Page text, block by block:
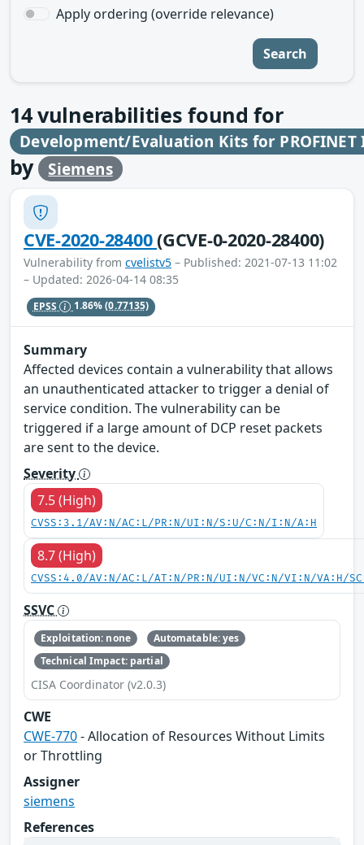
Apply ordering (override relevance)
Search
14vulnerabilities found for
Development/Evaluation Kits for
by Siemens
CVE-2020-28400(GCVE-0-2020-28400)
Vulnerability from cvelistv5 – Published: 2021-07-13 11:02
– Updated: 2026-04-14 08:35
EPSS 1.86%(0.77135)
Summary
Affected devices contain a vulnerability that allows
an unauthenticated attacker to trigger a denial of
service condition. The vulnerability can be
triggered if a large amount of DCP reset packets
are sent to the device.
Severity
7.5 (High)
CVSS:3.1/AV:N/AC:L/PR:N/UI:N/S:U/C:N/I:N/A:H
8.7 (High)
CVSS:4.0/AV:N/AC:L/AT:N/PR:N/UI:N/VC:N/VI:N/VA:H/
SSVC
Exploitation: none
Automatable: yes
Technical Impact: partial
CISA Coordinator (v2.0.3)
CWE
CWE-770- Allocation of Resources Without Limits
or Throttling
Assigner
siemens
References